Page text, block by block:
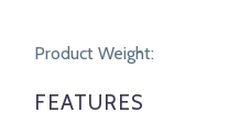
Product Weight:
FEATURES